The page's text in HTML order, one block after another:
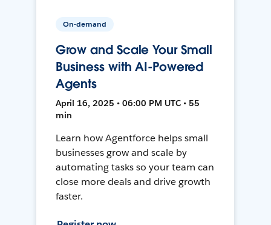
On-demand
Grow and Scale Your Small
Business with AI-Powered
Agents
April 16, 2025 • 06:00 PM UTC • 55
min
Learn how Agentforce helps small
businesses grow and scale by
automating tasks so your team can
close more deals and drive growth
faster.